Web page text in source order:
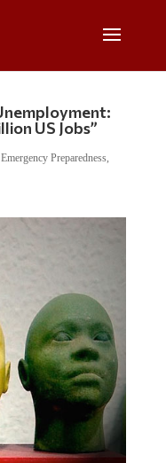
US Jobs”
Emergency Preparedness,